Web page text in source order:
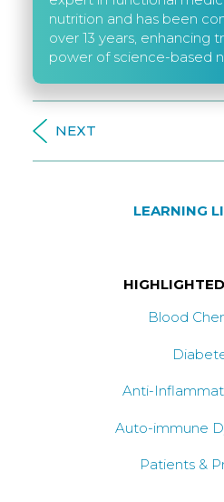
nutrition and has been
over 13 years, enhancing
power of science-based
NEXT
LEARNING
Blood
Anti-
Auto-immune
Patients &